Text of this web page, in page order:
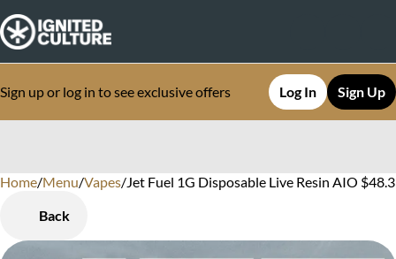
Sign up or log in to see exclusive offers Log In Sign Up
Home/Menu/Vapes/Jet Fuel 1G Disposable Live Resin AIO
Back
0